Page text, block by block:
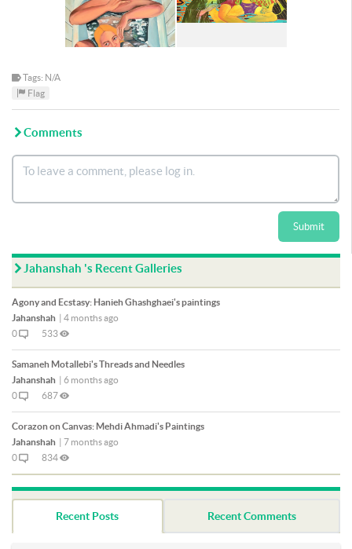
Tags: N/A
Flag
Comments
Submit
Jahanshah 's Recent Galleries
Agony and Ecstasy: Hanieh Ghashghaei's paintings
Jahanshah | 4 months ago
0
533
Samaneh Motallebi's Threads and Needles
Jahanshah | 6 months ago
0
687
Corazon on Canvas: Mehdi Ahmadi's Paintings
Jahanshah | 7 months ago
0
834
Recent Posts Recent Comments